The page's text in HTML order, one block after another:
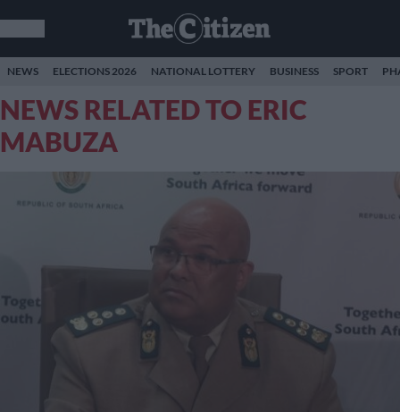
NEWS ELECTIONS 2026 NATIONAL LOTTERY BUSINESS SPORT
NEWS RELATED TO ERIC
MABUZA